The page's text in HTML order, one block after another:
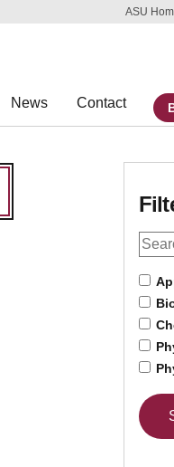
Skip to
Report an
ASU
News Contact